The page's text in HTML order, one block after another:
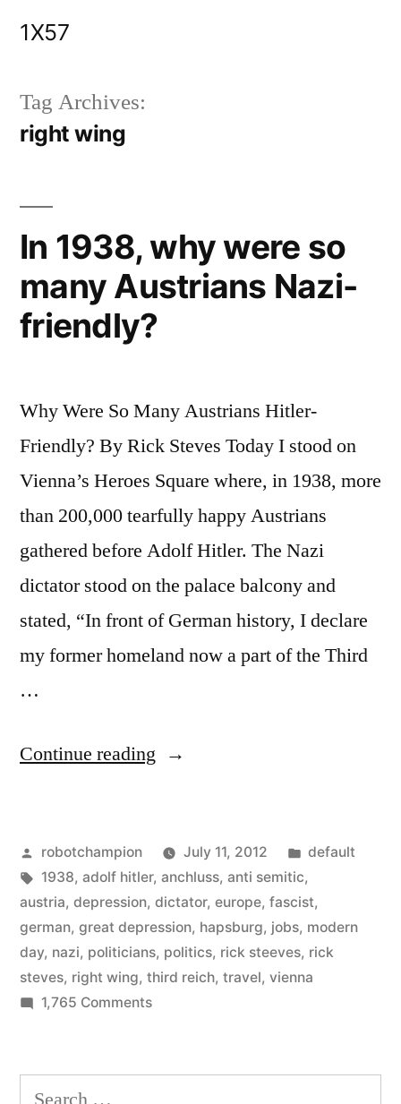
1X57
Tag Archives:
right wing
In 1938, why were so
many Austrians Nazi-
friendly?
Why Were So Many Austrians Hitler-
Friendly? By Rick Steves Today I stood on
Vienna’s Heroes Square where, in 1938, more
than 200,000 tearfully happy Austrians
gathered before Adolf Hitler. The Nazi
dictator stood on the palace balcony and
stated, “In front of German history, I declare
my former homeland now a part of the Third
…
Continue reading “In
were
so
many
Austrians
Posted
by
robotchampion July 11, 2012
Posted
default
Tags:
1938, adolf hitler, anchluss, anti semitic,
austria, depression, dictator, europe, fascist,
german, great depression, hapsburg, jobs, modern
day, nazi, politicians, politics, rick steeves, rick
steves, right wing, third reich, travel, vienna
1,765 Commentson
why
Search